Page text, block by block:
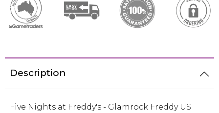
Description
Five Nights at Freddy's - Glamrock Freddy US